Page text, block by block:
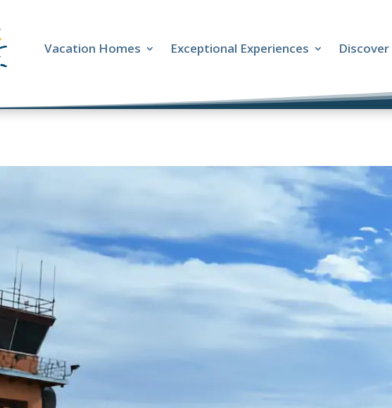
Vacation Homes Exceptional Experiences Discover